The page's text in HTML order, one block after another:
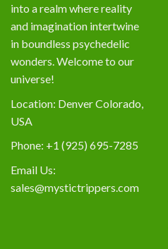
into a realm where reality
and imagination intertwine
in boundless psychedelic
wonders. Welcome to our
universe!
Location: Denver Colorado,
USA
Phone: +1 (925) 695-7285
Email Us:
sales@mystictrippers.com